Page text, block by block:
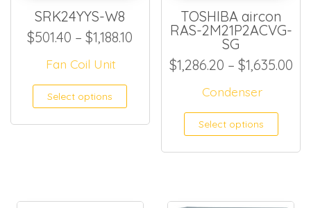
SRK24YYS-W8
$501.40 – $1,188.10 Price range: $501.40 through
Fan Coil Unit
Select options This product has
TOSHIBA aircon
RAS-2M21P2ACVG-
SG
$1,286.20 – $1,635.00
Condenser
Select options